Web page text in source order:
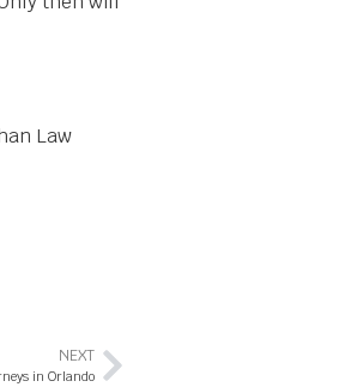
Law
NEXT
in Orlando